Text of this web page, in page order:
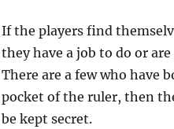
If the players find
they have a job to do or
There are a few who have
pocket of the ruler, then
be kept secret.